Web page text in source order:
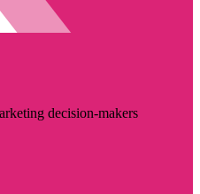
decision-makers